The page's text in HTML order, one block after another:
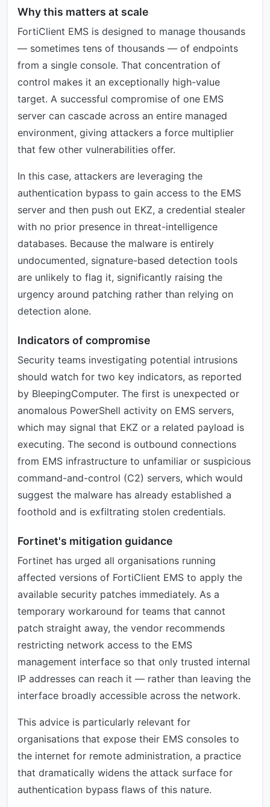
Why this matters at scale
FortiClient EMS is designed to manage thousands
— sometimes tens of thousands — of endpoints
from a single console. That concentration of
control makes it an exceptionally high-value
target. A successful compromise of one EMS
server can cascade across an entire managed
environment, giving attackers a force multiplier
that few other vulnerabilities offer.
In this case, attackers are leveraging the
authentication bypass to gain access to the EMS
server and then push out EKZ, a credential stealer
with no prior presence in threat-intelligence
databases. Because the malware is entirely
undocumented, signature-based detection tools
are unlikely to flag it, significantly raising the
urgency around patching rather than relying on
detection alone.
Indicators of compromise
Security teams investigating potential intrusions
should watch for two key indicators, as reported
by BleepingComputer. The first is unexpected or
anomalous PowerShell activity on EMS servers,
which may signal that EKZ or a related payload is
executing. The second is outbound connections
from EMS infrastructure to unfamiliar or suspicious
command-and-control (C2) servers, which would
suggest the malware has already established a
foothold and is exfiltrating stolen credentials.
Fortinet's mitigation guidance
Fortinet has urged all organisations running
affected versions of FortiClient EMS to apply the
available security patches immediately. As a
temporary workaround for teams that cannot
patch straight away, the vendor recommends
restricting network access to the EMS
management interface so that only trusted internal
IP addresses can reach it — rather than leaving the
interface broadly accessible across the network.
This advice is particularly relevant for
organisations that expose their EMS consoles to
the internet for remote administration, a practice
that dramatically widens the attack surface for
authentication bypass flaws of this nature.